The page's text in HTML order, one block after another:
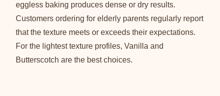
eggless baking produces dense or dry results.
Customers ordering for elderly parents regularly report
that the texture meets or exceeds their expectations.
For the lightest texture profiles, Vanilla and
Butterscotch are the best choices.